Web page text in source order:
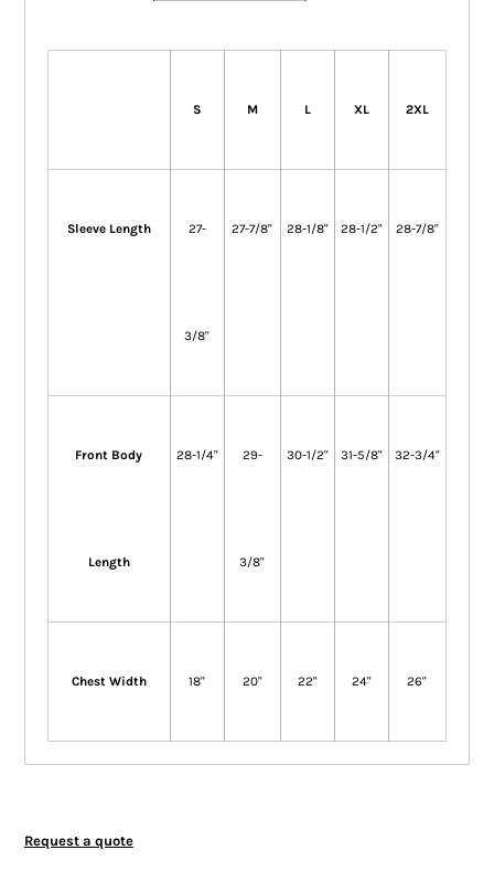
S M L XL 2XL
Sleeve Length 27-
3/8"
27-7/8" 28-1/8" 28-1/2" 28-7/8"
Front Body
Length
28-1/4" 29-
3/8"
30-1/2" 31-5/8" 32-3/4"
Chest Width 18" 20" 22" 24" 26"
Request a quote